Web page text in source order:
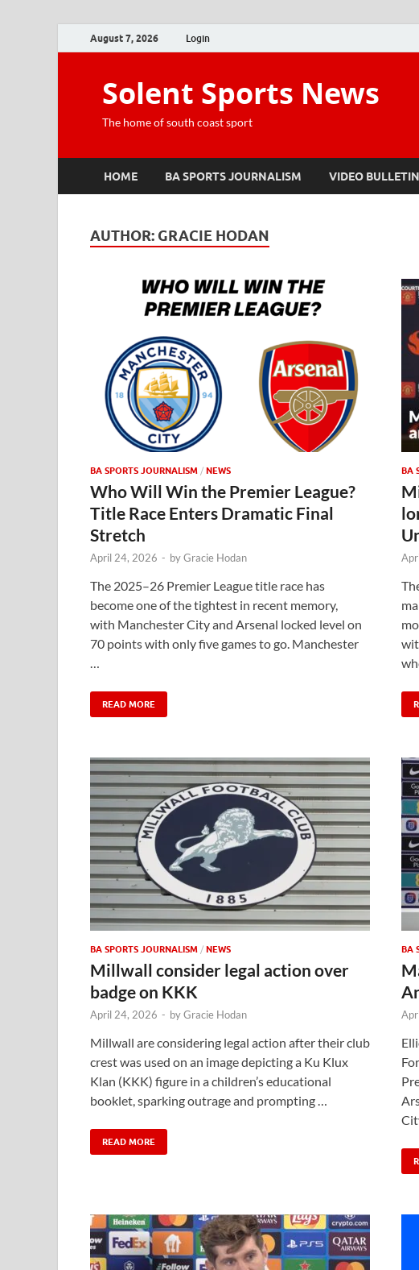
August 7, 2026 Login
Solent Sports News
The home of south coast sport
HOME BA SPORTS JOURNALISM VIDEO
AUTHOR: GRACIE HODAN
BA SPORTS JOURNALISM / NEWS
Who Will Win the Premier League?
Title Race Enters Dramatic Final
Stretch
April 24, 2026 - byGracie Hodan
The 2025–26 Premier League title race has
become one of the tightest in recent memory,
with Manchester City and Arsenal locked level on
70 points with only five games to go. Manchester
READ MORE
BA
BA SPORTS JOURNALISM / NEWS
Millwall consider legal action over
badge on KKK
April 24, 2026 - byGracie Hodan
Millwall are considering legal action after their club
crest was used on an image depicting a Ku Klux
Klan (KKK) figure in a children’s educational
booklet, sparking outrage and prompting …
READ MORE
BA